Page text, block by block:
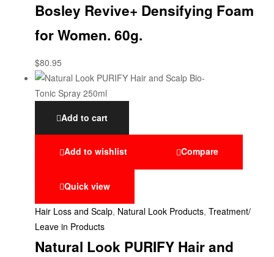
Bosley Revive+ Densifying Foam
for Women. 60g.
$80.95
Add to cart
Add to wishlist Compare
Quick view
Hair Loss and Scalp, Natural Look Products, Treatment/
Leave in Products
Natural Look PURIFY Hair and